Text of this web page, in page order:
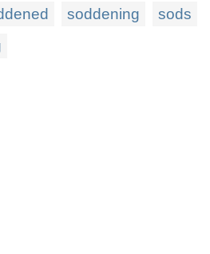
soddening
sods